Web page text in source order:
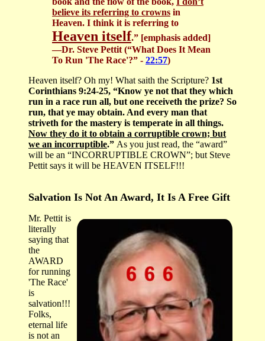
believe its referring to crowns in
Heaven. I think it is referring to
Heaven itself.” [emphasis added]
—Dr. Steve Pettit (“What Does It Mean
To Run 'The Race'?” - 22:57)
Heaven itself? Oh my! What saith the Scripture? 1st
Corinthians 9:24-25, “Know ye not that they which
run in a race run all, but one receiveth the prize? So
run, that ye may obtain. And every man that
striveth for the mastery is temperate in all things.
Now they do it to obtain a corruptible crown; but
we an incorruptible.” As you just read, the “award”
will be an “INCORRUPTIBLE CROWN”; but Steve
Pettit says it will be HEAVEN ITSELF!!!
Salvation Is Not An Award, It Is A Free Gift
Mr. Pettit is
literally
saying that
the
AWARD
for running
'The Race'
is
salvation!!!
Folks,
eternal life
is not an